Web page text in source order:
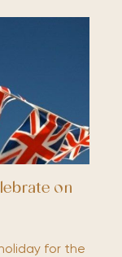
on
for the